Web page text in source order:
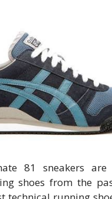
81 sneakers are
shoes from the